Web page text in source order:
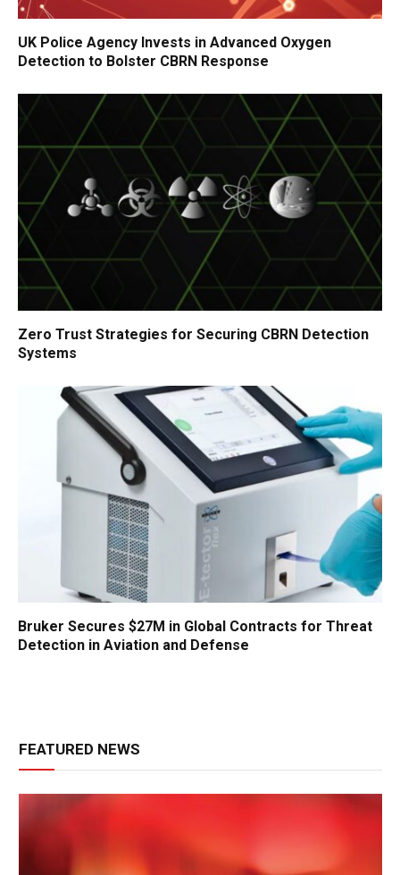
UK Police Agency Invests in Advanced Oxygen
Detection to Bolster CBRN Response
Zero Trust Strategies for Securing CBRN Detection
Systems
Bruker Secures $27M in Global Contracts for Threat
Detection in Aviation and Defense
FEATURED NEWS